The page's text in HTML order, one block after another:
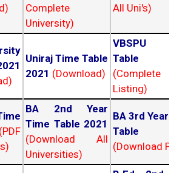
Complete
University)
All Uni's)
Uniraj Time Table
2021 (Download)
VBSPU
Table
(Complete
Listing)
(PDF
BA 2nd Year
Time Table 2021
(Download All
Universities)
BA 3rd Year
Table
(Download PDF)